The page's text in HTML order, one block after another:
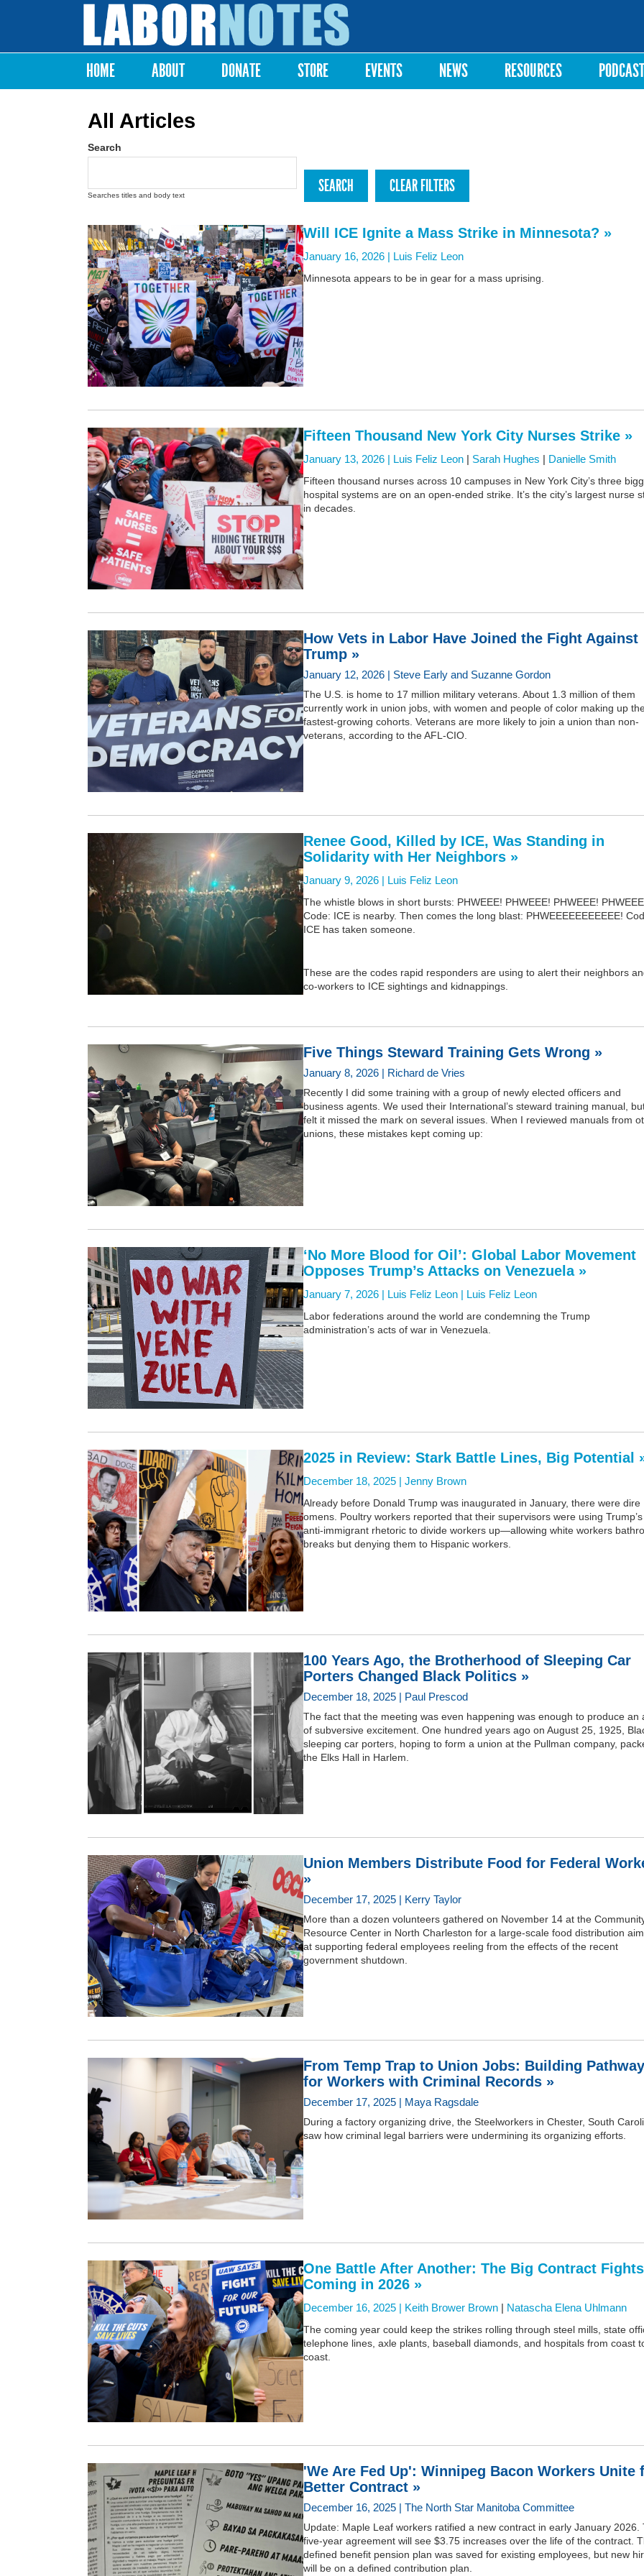
Labor
Notes
Main menu
HOME ABOUT DONATE STORE EVENTS NEWS RESOURCES PODCAST
All Articles
Search
Searches titles and body text
Will ICE Ignite a Mass Strike in Minnesota? »
January 16, 2026 | Luis Feliz Leon
Minnesota appears to be in gear for a mass uprising.
Fifteen Thousand New York City Nurses Strike »
January 13, 2026 | Luis Feliz Leon | Sarah Hughes | Danielle Smith
Fifteen thousand nurses across 10 campuses in New York City’s three
hospital systems are on an open-ended strike. It’s the city’s largest nurse
in decades.
How Vets in Labor Have Joined the Fight Against
Trump »
January 12, 2026 | Steve Early and Suzanne Gordon
The U.S. is home to 17 million military veterans. About 1.3 million of them
currently work in union jobs, with women and people of color making up
fastest-growing cohorts. Veterans are more likely to join a union than non-
veterans, according to the AFL-CIO.
Renee Good, Killed by ICE, Was Standing in
Solidarity with Her Neighbors »
January 9, 2026 | Luis Feliz Leon
The whistle blows in short bursts: PHWEEE! PHWEEE! PHWEEE!
Code: ICE is nearby. Then comes the long blast: PHWEEEEEEEEEEE!
ICE has taken someone.
These are the codes rapid responders are using to alert their neighbors
co-workers to ICE sightings and kidnappings.
Five Things Steward Training Gets Wrong »
January 8, 2026 | Richard de Vries
Recently I did some training with a group of newly elected officers and
business agents. We used their International’s steward training manual,
felt it missed the mark on several issues. When I reviewed manuals from
unions, these mistakes kept coming up:
‘No More Blood for Oil’: Global Labor Movement
Opposes Trump’s Attacks on Venezuela »
January 7, 2026 | Luis Feliz Leon | Luis Feliz Leon
Labor federations around the world are condemning the Trump
administration’s acts of war in Venezuela.
2025 in Review: Stark Battle Lines, Big Potential
December 18, 2025 | Jenny Brown
Already before Donald Trump was inaugurated in January, there were dire
omens. Poultry workers reported that their supervisors were using Trump’s
anti-immigrant rhetoric to divide workers up—allowing white workers
breaks but denying them to Hispanic workers.
100 Years Ago, the Brotherhood of Sleeping Car
Porters Changed Black Politics »
December 18, 2025 | Paul Prescod
The fact that the meeting was even happening was enough to produce an
of subversive excitement. One hundred years ago on August 25, 1925,
sleeping car porters, hoping to form a union at the Pullman company,
the Elks Hall in Harlem.
Union Members Distribute Food for Federal
»
December 17, 2025 | Kerry Taylor
More than a dozen volunteers gathered on November 14 at the
Resource Center in North Charleston for a large-scale food distribution
at supporting federal employees reeling from the effects of the recent
government shutdown.
From Temp Trap to Union Jobs: Building
for Workers with Criminal Records »
December 17, 2025 | Maya Ragsdale
During a factory organizing drive, the Steelworkers in Chester, South
saw how criminal legal barriers were undermining its organizing efforts.
One Battle After Another: The Big Contract Fights
Coming in 2026 »
December 16, 2025 | Keith Brower Brown | Natascha Elena Uhlmann
The coming year could keep the strikes rolling through steel mills, state
telephone lines, axle plants, baseball diamonds, and hospitals from coast
coast.
'We Are Fed Up': Winnipeg Bacon Workers Unite
Better Contract »
December 16, 2025 | The North Star Manitoba Committee
Update: Maple Leaf workers ratified a new contract in early January 2026.
five-year agreement will see $3.75 increases over the life of the contract.
defined benefit pension plan was saved for existing employees, but new
will be on a defined contribution plan.